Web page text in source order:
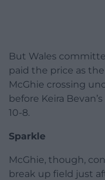
But Wales
paid the price as
McGhie crossing
before Keira
10-8.
Sparkle
McGhie, though,
break up field just